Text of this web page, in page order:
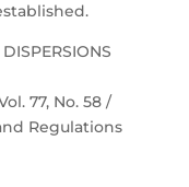
77, No. 58 /
Regulations